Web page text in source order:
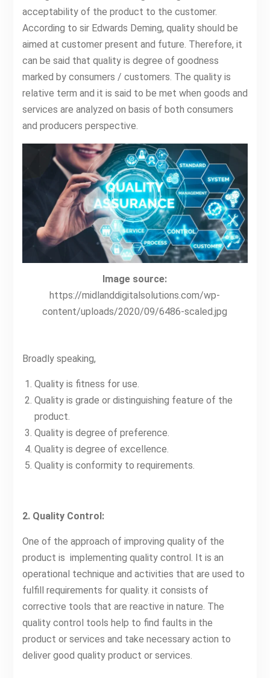
acceptability of the product to the customer.
According to sir Edwards Deming, quality should be
aimed at customer present and future. Therefore, it
can be said that quality is degree of goodness
marked by consumers / customers. The quality is
relative term and it is said to be met when goods and
services are analyzed on basis of both consumers
and producers perspective.
Image source:
https://midlanddigitalsolutions.com/wp-
content/uploads/2020/09/6486-scaled.jpg
Broadly speaking,
Quality is fitness for use.
Quality is grade or distinguishing feature of the
product.
Quality is degree of preference.
Quality is degree of excellence.
Quality is conformity to requirements.
2. Quality Control:
One of the approach of improving quality of the
product is implementing quality control. It is an
operational technique and activities that are used to
fulfill requirements for quality. it consists of
corrective tools that are reactive in nature. The
quality control tools help to find faults in the
product or services and take necessary action to
deliver good quality product or services.